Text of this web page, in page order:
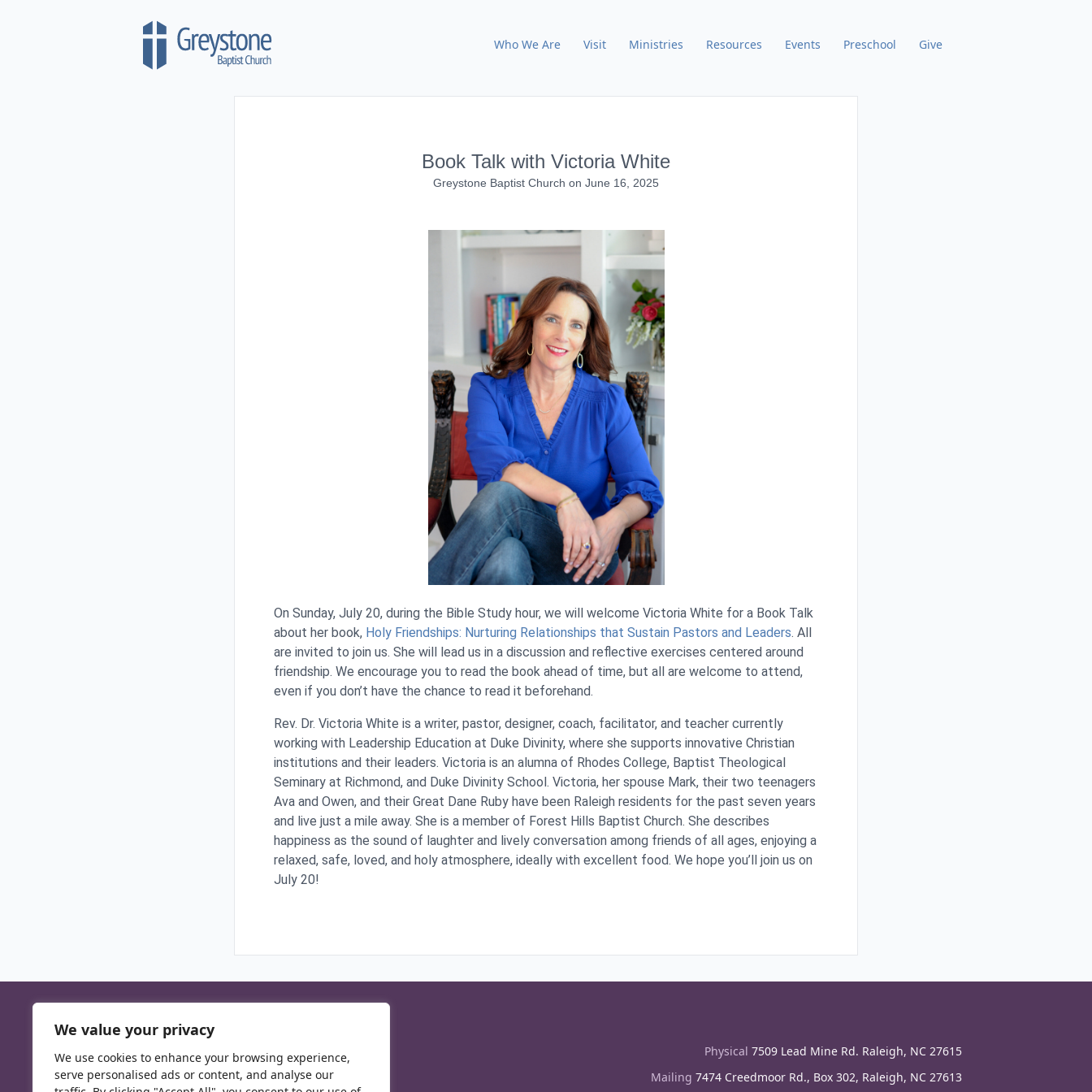
We value your privacy
We use cookies to enhance your browsing experience,
serve personalised ads or content, and analyse our
Who We Are Visit Ministries Resources Events Preschool Give
Book Talk with Victoria White
Greystone Baptist Church on June 16, 2025
On Sunday, July 20, during the Bible Study hour, we will welcome Victoria White for a Book Talk
about her book, Holy Friendships: Nurturing Relationships that Sustain Pastors and Leaders. All
are invited to join us. She will lead us in a discussion and reflective exercises centered around
friendship. We encourage you to read the book ahead of time, but all are welcome to attend,
even if you don’t have the chance to read it beforehand.
Rev. Dr. Victoria White is a writer, pastor, designer, coach, facilitator, and teacher currently
working with Leadership Education at Duke Divinity, where she supports innovative Christian
institutions and their leaders. Victoria is an alumna of Rhodes College, Baptist Theological
Seminary at Richmond, and Duke Divinity School. Victoria, her spouse Mark, their two teenagers
Ava and Owen, and their Great Dane Ruby have been Raleigh residents for the past seven years
and live just a mile away. She is a member of Forest Hills Baptist Church. She describes
happiness as the sound of laughter and lively conversation among friends of all ages, enjoying a
relaxed, safe, loved, and holy atmosphere, ideally with excellent food. We hope you’ll join us on
July 20!
Physical 7509 Lead Mine Rd. Raleigh, NC 27615
Mailing 7474 Creedmoor Rd., Box 302, Raleigh, NC 27613